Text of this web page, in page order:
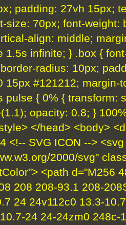
padding: 27vh 15px;
size: 70px; font-weight:
align: middle;
1.5s infinite; } .box {
radius: 10px;
15px #121212; margin-
pulse { 0% { transform:
opacity: 0.8; }
</head> <body>
<!-- SVG ICON --> <svg
2000/svg"
<path d="M256
208 208-93.1 208-
24 24v112c0 13.3-
24 24-24zm0 248c-